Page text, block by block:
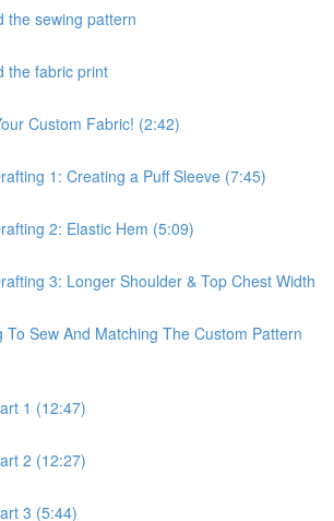
the sewing pattern
the fabric print
Custom Fabric! (2:42)
1: Creating a Puff Sleeve (7:45)
2: Elastic Hem (5:09)
3: Longer Shoulder & Top Chest Width
To Sew And Matching The Custom Pattern
1 (12:47)
2 (12:27)
3 (5:44)